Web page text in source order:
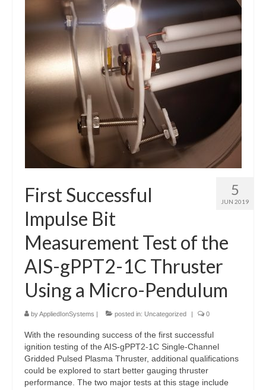
Resources
Contact
LICENSES AND TERMS OF USE
5
JUN 2019
First Successful
Impulse Bit
Measurement Test of the
AIS-gPPT2-1C Thruster
Using a Micro-Pendulum
byAppliedIonSystems | posted in: Uncategorized | 0
With the resounding success of the first successful
ignition testing of the AIS-gPPT2-1C Single-Channel
Gridded Pulsed Plasma Thruster, additional qualifications
could be explored to start better gauging thruster
performance. The two major tests at this stage include